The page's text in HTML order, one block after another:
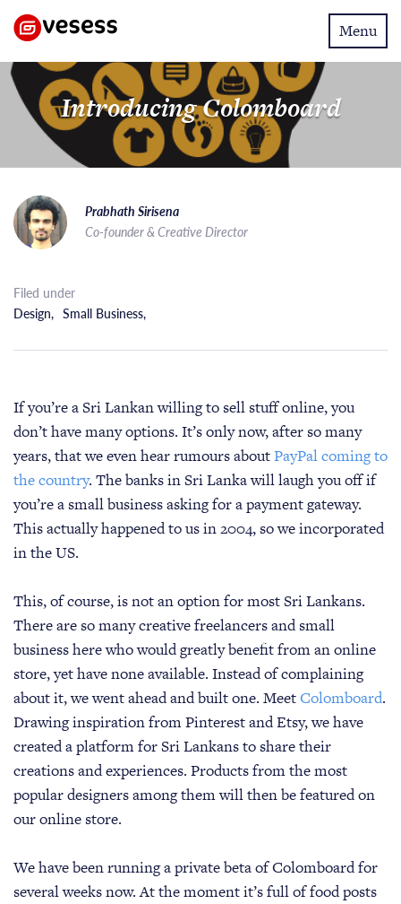
Toggle
Menu
Introducing Colomboard
Prabhath Sirisena
Co-founder & Creative Director
Filed under
Design, Small Business,
If you’re a Sri Lankan willing to sell stuff online, you
don’t have many options. It’s only now, after so many
years, that we even hear rumours aboutPayPal coming to
the country. The banks in Sri Lanka will laugh you off if
you’re a small business asking for a payment gateway.
This actually happened to us in 2004, so we incorporated
in the US.
This, of course, is not an option for most Sri Lankans.
There are so many creative freelancers and small
business here who would greatly benefit from an online
store, yet have none available. Instead of complaining
about it, we went ahead and built one. MeetColomboard.
Drawing inspiration from Pinterest and Etsy, we have
created a platform for Sri Lankans to share their
creations and experiences. Products from the most
popular designers among them will then be featured on
our online store.
We have been running a private beta of Colomboard for
several weeks now. At the moment it’s full of food posts